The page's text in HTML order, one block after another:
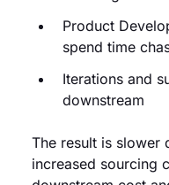
Product
spend time
Iterations and
downstream
The result is slower
increased sourcing